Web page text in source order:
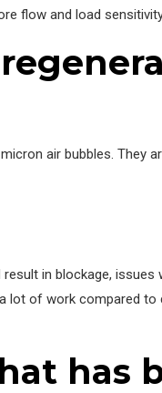
flow and load
air bubbles. They
in blockage, issues
lot of work compared to
has